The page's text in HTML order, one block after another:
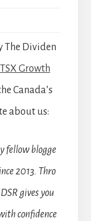
The Dividen
TSX Growth
Canada’s
about us:
fellow blogge
2013. Thro
gives you
confidence